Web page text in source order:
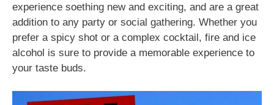
experience soething new and exciting, and are a great
addition to any party or social gathering. Whether you
prefer a spicy shot or a complex cocktail, fire and ice
alcohol is sure to provide a memorable experience to
your taste buds.